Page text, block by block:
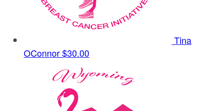
Tina
OConnor$30.00